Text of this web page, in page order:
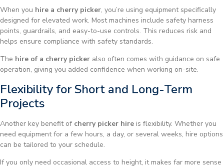
When you hire a cherry picker, you’re using equipment specifically
designed for elevated work. Most machines include safety harness
points, guardrails, and easy-to-use controls. This reduces risk and
helps ensure compliance with safety standards.
The hire of a cherry picker also often comes with guidance on safe
operation, giving you added confidence when working on-site.
Flexibility for Short and Long-Term
Projects
Another key benefit of cherry picker hire is flexibility. Whether you
need equipment for a few hours, a day, or several weeks, hire options
can be tailored to your schedule.
If you only need occasional access to height, it makes far more sense